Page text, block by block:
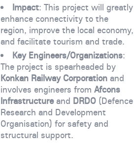
Impact: This project will greatly
enhance connectivity to the
region, improve the local economy,
and facilitate tourism and trade.
Key Engineers/Organizations:
The project is spearheaded by
Konkan Railway Corporationand
involves engineers from Afcons
Infrastructureand DRDO(Defence
Research and Development
Organisation) for safety and
structural support.